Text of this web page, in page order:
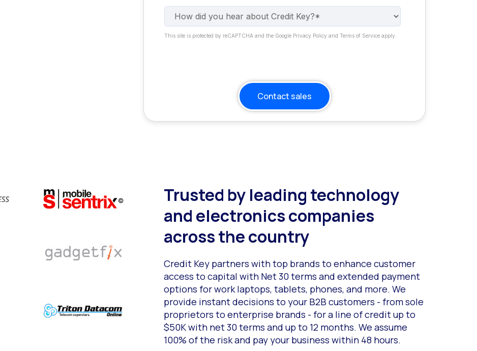
This site is protected by reCAPTCHA and the Google Privacy Policy and Terms of Service apply.
Trusted by leading technology
and electronics companies
across the country
Credit Key partners with top brands to enhance customer
access to capital with Net 30 terms and extended payment
options for work laptops, tablets, phones, and more. We
provide instant decisions to your B2B customers - from sole
proprietors to enterprise brands - for a line of credit up to
$50K with net 30 terms and up to 12 months. We assume
100% of the risk and pay your business within 48 hours.